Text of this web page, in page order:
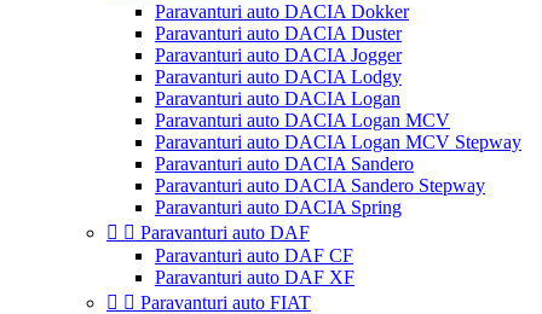
Paravanturi auto DACIA Dokker
Paravanturi auto DACIA Duster
Paravanturi auto DACIA Jogger
Paravanturi auto DACIA Lodgy
Paravanturi auto DACIA Logan
Paravanturi auto DACIA Logan MCV
Paravanturi auto DACIA Logan MCV Stepway
Paravanturi auto DACIA Sandero
Paravanturi auto DACIA Sandero Stepway
Paravanturi auto DACIA Spring
  Paravanturi auto DAF
Paravanturi auto DAF CF
Paravanturi auto DAF XF
  Paravanturi auto FIAT